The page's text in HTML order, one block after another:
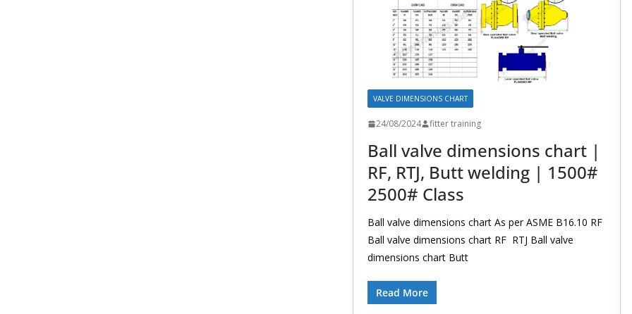
VALVE DIMENSIONS CHART
24/08/2024 fitter training
Ball valve dimensions chart |
RF, RTJ, Butt welding | 1500#
2500# Class
Ball valve dimensions chart As per ASME B16.10 RF
Ball valve dimensions chart RF RTJ Ball valve
dimensions chart Butt
Read More